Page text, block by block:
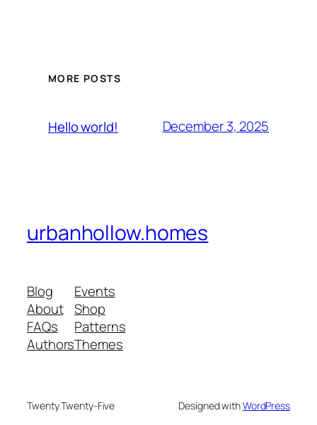
MORE POSTS
Hello world! December 3, 2025
urbanhollow.homes
Blog
About
FAQs
Authors
Events
Shop
Patterns
Themes
Twenty Twenty-Five Designed withWordPress